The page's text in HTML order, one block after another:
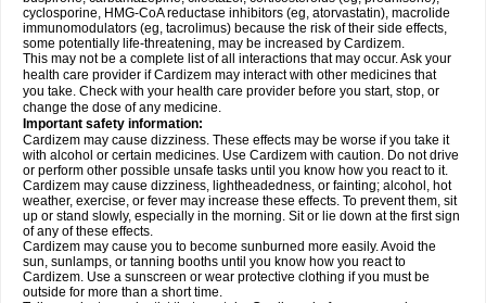
cyclosporine, HMG-CoA reductase inhibitors (eg, atorvastatin), macrolide
immunomodulators (eg, tacrolimus) because the risk of their side effects,
some potentially life-threatening, may be increased by Cardizem.
This may not be a complete list of all interactions that may occur. Ask your
health care provider if Cardizem may interact with other medicines that
you take. Check with your health care provider before you start, stop, or
change the dose of any medicine.
Important safety information:
Cardizem may cause dizziness. These effects may be worse if you take it
with alcohol or certain medicines. Use Cardizem with caution. Do not drive
or perform other possible unsafe tasks until you know how you react to it.
Cardizem may cause dizziness, lightheadedness, or fainting; alcohol, hot
weather, exercise, or fever may increase these effects. To prevent them, sit
up or stand slowly, especially in the morning. Sit or lie down at the first sign
of any of these effects.
Cardizem may cause you to become sunburned more easily. Avoid the
sun, sunlamps, or tanning booths until you know how you react to
Cardizem. Use a sunscreen or wear protective clothing if you must be
outside for more than a short time.